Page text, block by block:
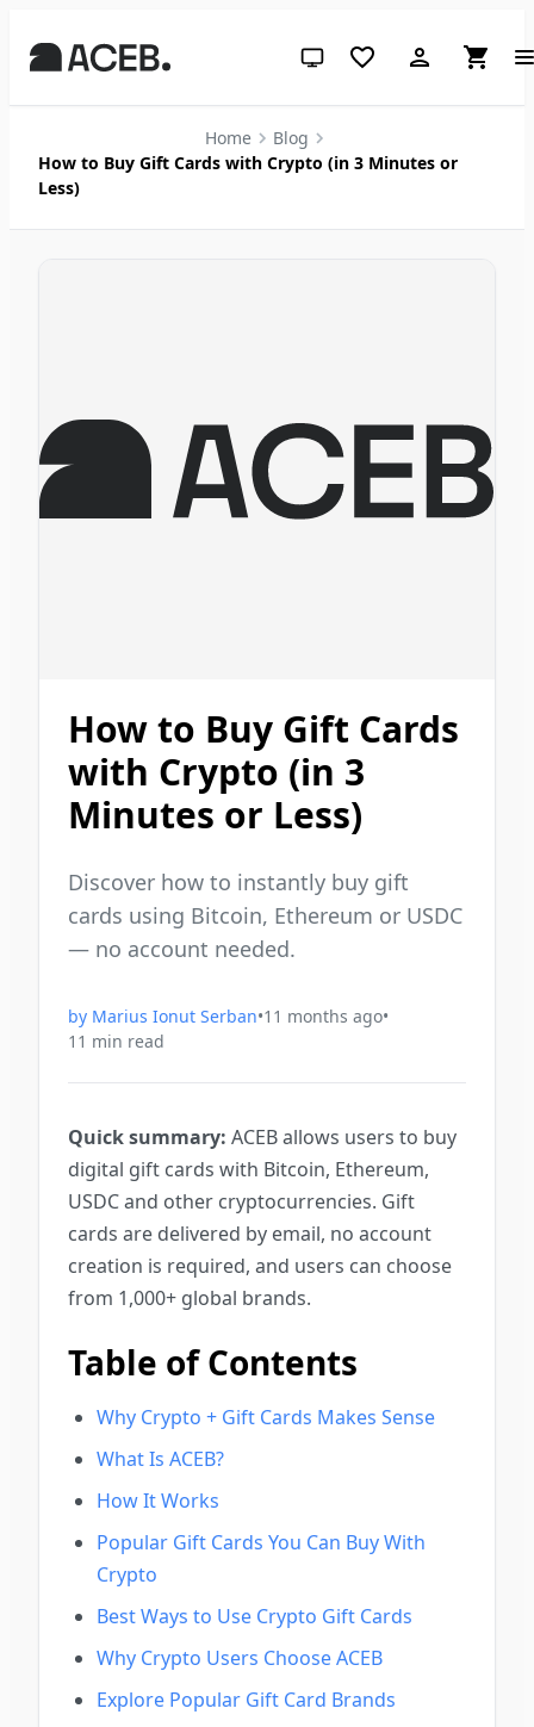
System theme (click for light)
Home
Blog
How to Buy Gift Cards with Crypto (in 3 Minutes or
Less)
How to Buy Gift Cards
with Crypto (in 3
Minutes or Less)
Discover how to instantly buy gift
cards using Bitcoin, Ethereum or USDC
— no account needed.
by Marius Ionut Serban•11 months ago•
11 min read
Quick summary: ACEB allows users to buy
digital gift cards with Bitcoin, Ethereum,
USDC and other cryptocurrencies. Gift
cards are delivered by email, no account
creation is required, and users can choose
from 1,000+ global brands.
Table of Contents
Why Crypto + Gift Cards Makes Sense
What Is ACEB?
How It Works
Popular Gift Cards You Can Buy With
Crypto
Best Ways to Use Crypto Gift Cards
Why Crypto Users Choose ACEB
Explore Popular Gift Card Brands